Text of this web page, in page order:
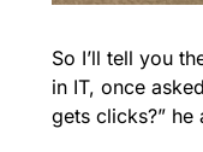
So I’ll tell you
in IT, once
gets clicks?” he